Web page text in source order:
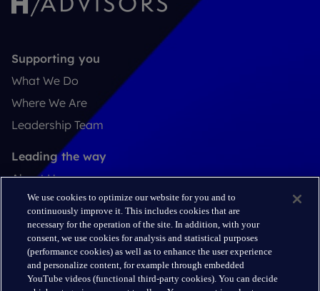
Supporting you
What We Do
Where We Are
Leadership Team
Leading the way
About Us
Insights
Careers
Connect
Contact
We use cookies to optimize our website for you and to
continuously improve it. This includes cookies that are
necessary for the operation of the site. In addition, with your
consent, we use cookies for analysis and statistical purposes
(performance cookies) as well as to enhance the user experience
and personalize content, for example through embedded
YouTube videos (functional third-party cookies). You can decide